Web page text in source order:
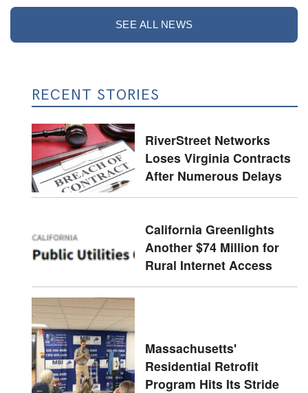
SEE ALL NEWS
RECENT STORIES
RiverStreet Networks
Loses Virginia Contracts
After Numerous Delays
California Greenlights
Another $74 Million for
Rural Internet Access
Massachusetts'
Residential Retrofit
Program Hits Its Stride